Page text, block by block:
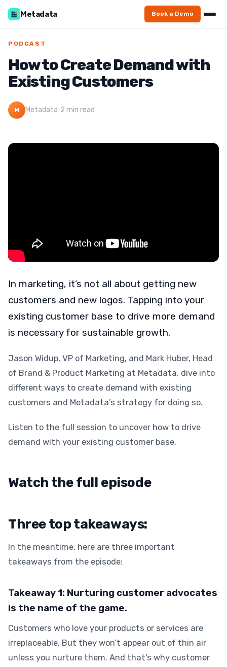
Metadata Book a Demo
PODCAST
How to Create Demand with
Existing Customers
M Metadata·2 min read
In marketing, it’s not all about getting new
customers and new logos. Tapping into your
existing customer base to drive more demand
is necessary for sustainable growth.
Jason Widup, VP of Marketing, and Mark Huber, Head
of Brand & Product Marketing at Metadata, dive into
different ways to create demand with existing
customers and Metadata’s strategy for doing so.
Listen to the full session to uncover how to drive
demand with your existing customer base.
Watch the full episode
Three top takeaways:
In the meantime, here are three important
takeaways from the episode:
Takeaway 1: Nurturing customer advocates
is the name of the game.
Customers who love your products or services are
irreplaceable. But they won’t appear out of thin air
unless you nurture them. And that’s why customer